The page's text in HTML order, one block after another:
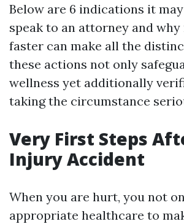
Below are 6 indications it
speak to an attorney and
faster can make all the
these actions not only
wellness yet additionally
taking the circumstance
Very First Steps
Injury Accident
When you are hurt, you not
appropriate healthcare to